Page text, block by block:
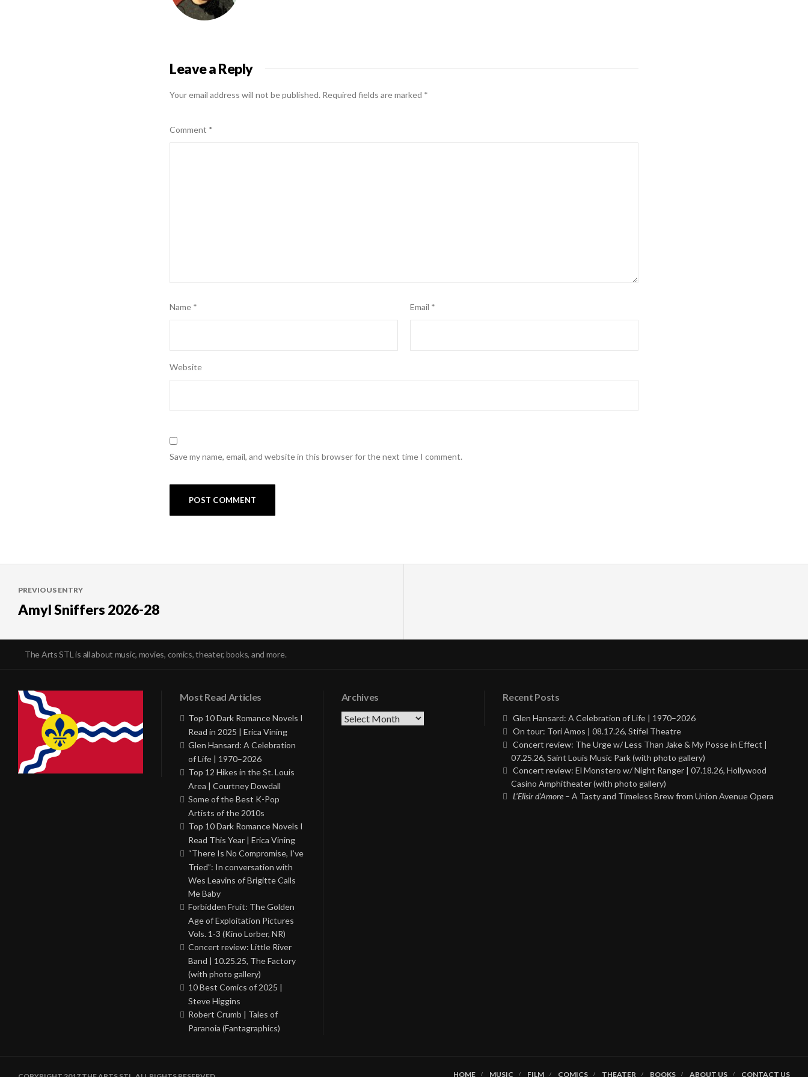
Leave a Reply
Your email address will not be published. Required fields are marked *
Comment *
Name * Email *
Website
Save my name, email, and website in this browser for the next time I comment.
navigation
PREVIOUS ENTRY
Amyl Sniffers 2026-28
The Arts STL is all about music, movies, comics, theater, books, and more.
Most Read Articles
Top 10 Dark Romance Novels I
Read in 2025 | Erica Vining
Glen Hansard: A Celebration
of Life | 1970–2026
Top 12 Hikes in the St. Louis
Area | Courtney Dowdall
Some of the Best K-Pop
Artists of the 2010s
Top 10 Dark Romance Novels I
Read This Year | Erica Vining
“There Is No Compromise, I’ve
Tried”: In conversation with
Wes Leavins of Brigitte Calls
Me Baby
Forbidden Fruit: The Golden
Age of Exploitation Pictures
Vols. 1-3 (Kino Lorber, NR)
Concert review: Little River
Band | 10.25.25, The Factory
(with photo gallery)
10 Best Comics of 2025 |
Steve Higgins
Robert Crumb | Tales of
Paranoia (Fantagraphics)
Archives
Archives
Recent Posts
Glen Hansard: A Celebration of Life | 1970–2026
On tour: Tori Amos | 08.17.26, Stifel Theatre
Concert review: The Urge w/ Less Than Jake & My Posse in Effect |
07.25.26, Saint Louis Music Park (with photo gallery)
Concert review: El Monstero w/ Night Ranger | 07.18.26, Hollywood
Casino Amphitheater (with photo gallery)
L’Elisir d’Amore – A Tasty and Timeless Brew from Union Avenue Opera
HOME MUSIC FILM COMICS THEATER BOOKS ABOUT US CONTACT US